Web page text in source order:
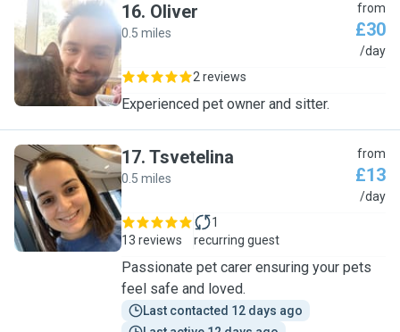
O
16. Oliver
0.5 miles
from
£30
/day
2 reviews
Experienced pet owner and sitter.
T
17. Tsvetelina
0.5 miles
from
£13
/day
13 reviews
1
recurring guest
Passionate pet carer ensuring your pets
feel safe and loved.
Last contacted 12 days ago